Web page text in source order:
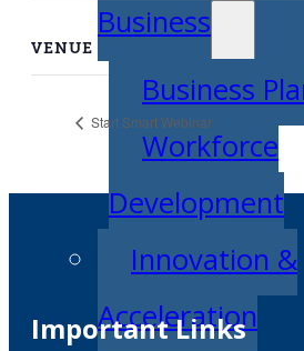
Business
Business
Workforce
Development
Innovation &
Acceleration
VENUE
Start Smart Webinar
Important Links